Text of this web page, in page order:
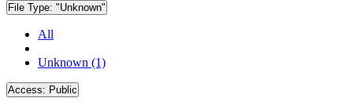
File Type: "Unknown"
All
Unknown (1)
Access: Public